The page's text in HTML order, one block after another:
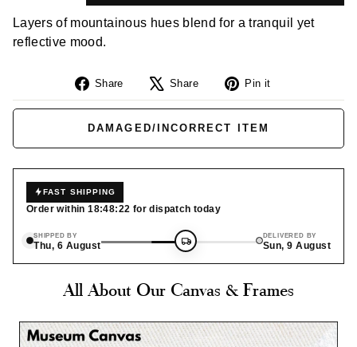
Layers of mountainous hues blend for a tranquil yet
reflective mood.
Share
Share
Facebook
Share
Tweet
X
Pin it
Pinterest
DAMAGED/INCORRECT ITEM
FAST SHIPPING
Order within18:48:21 for dispatch today
Thu, 6 August Sun, 9 August
All About Our Canvas & Frames